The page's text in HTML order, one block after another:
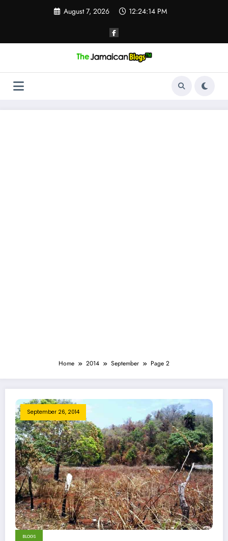
August 7, 2026 12:24:15 PM
Home 2014 September Page 2
September 26, 2014
BLOGS